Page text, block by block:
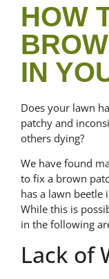
HOW
IN
Does your lawn
patchy and
others dying?
We have found
to fix a brown
has a lawn beetle
While this is
in the following
Lack of